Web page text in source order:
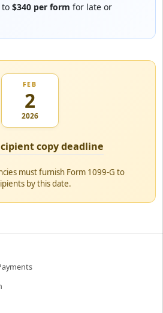
to $340 per form for late or
FEB
2
2026
copy deadline
must furnish Form 1099-G to
by this date.